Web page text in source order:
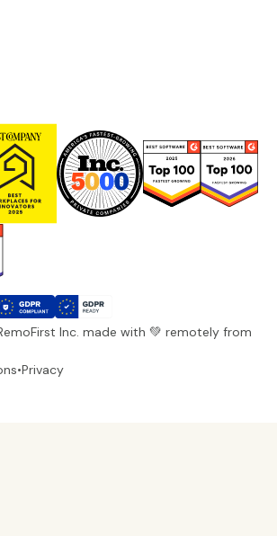
Inc. made with 💚 remotely from
•Privacy